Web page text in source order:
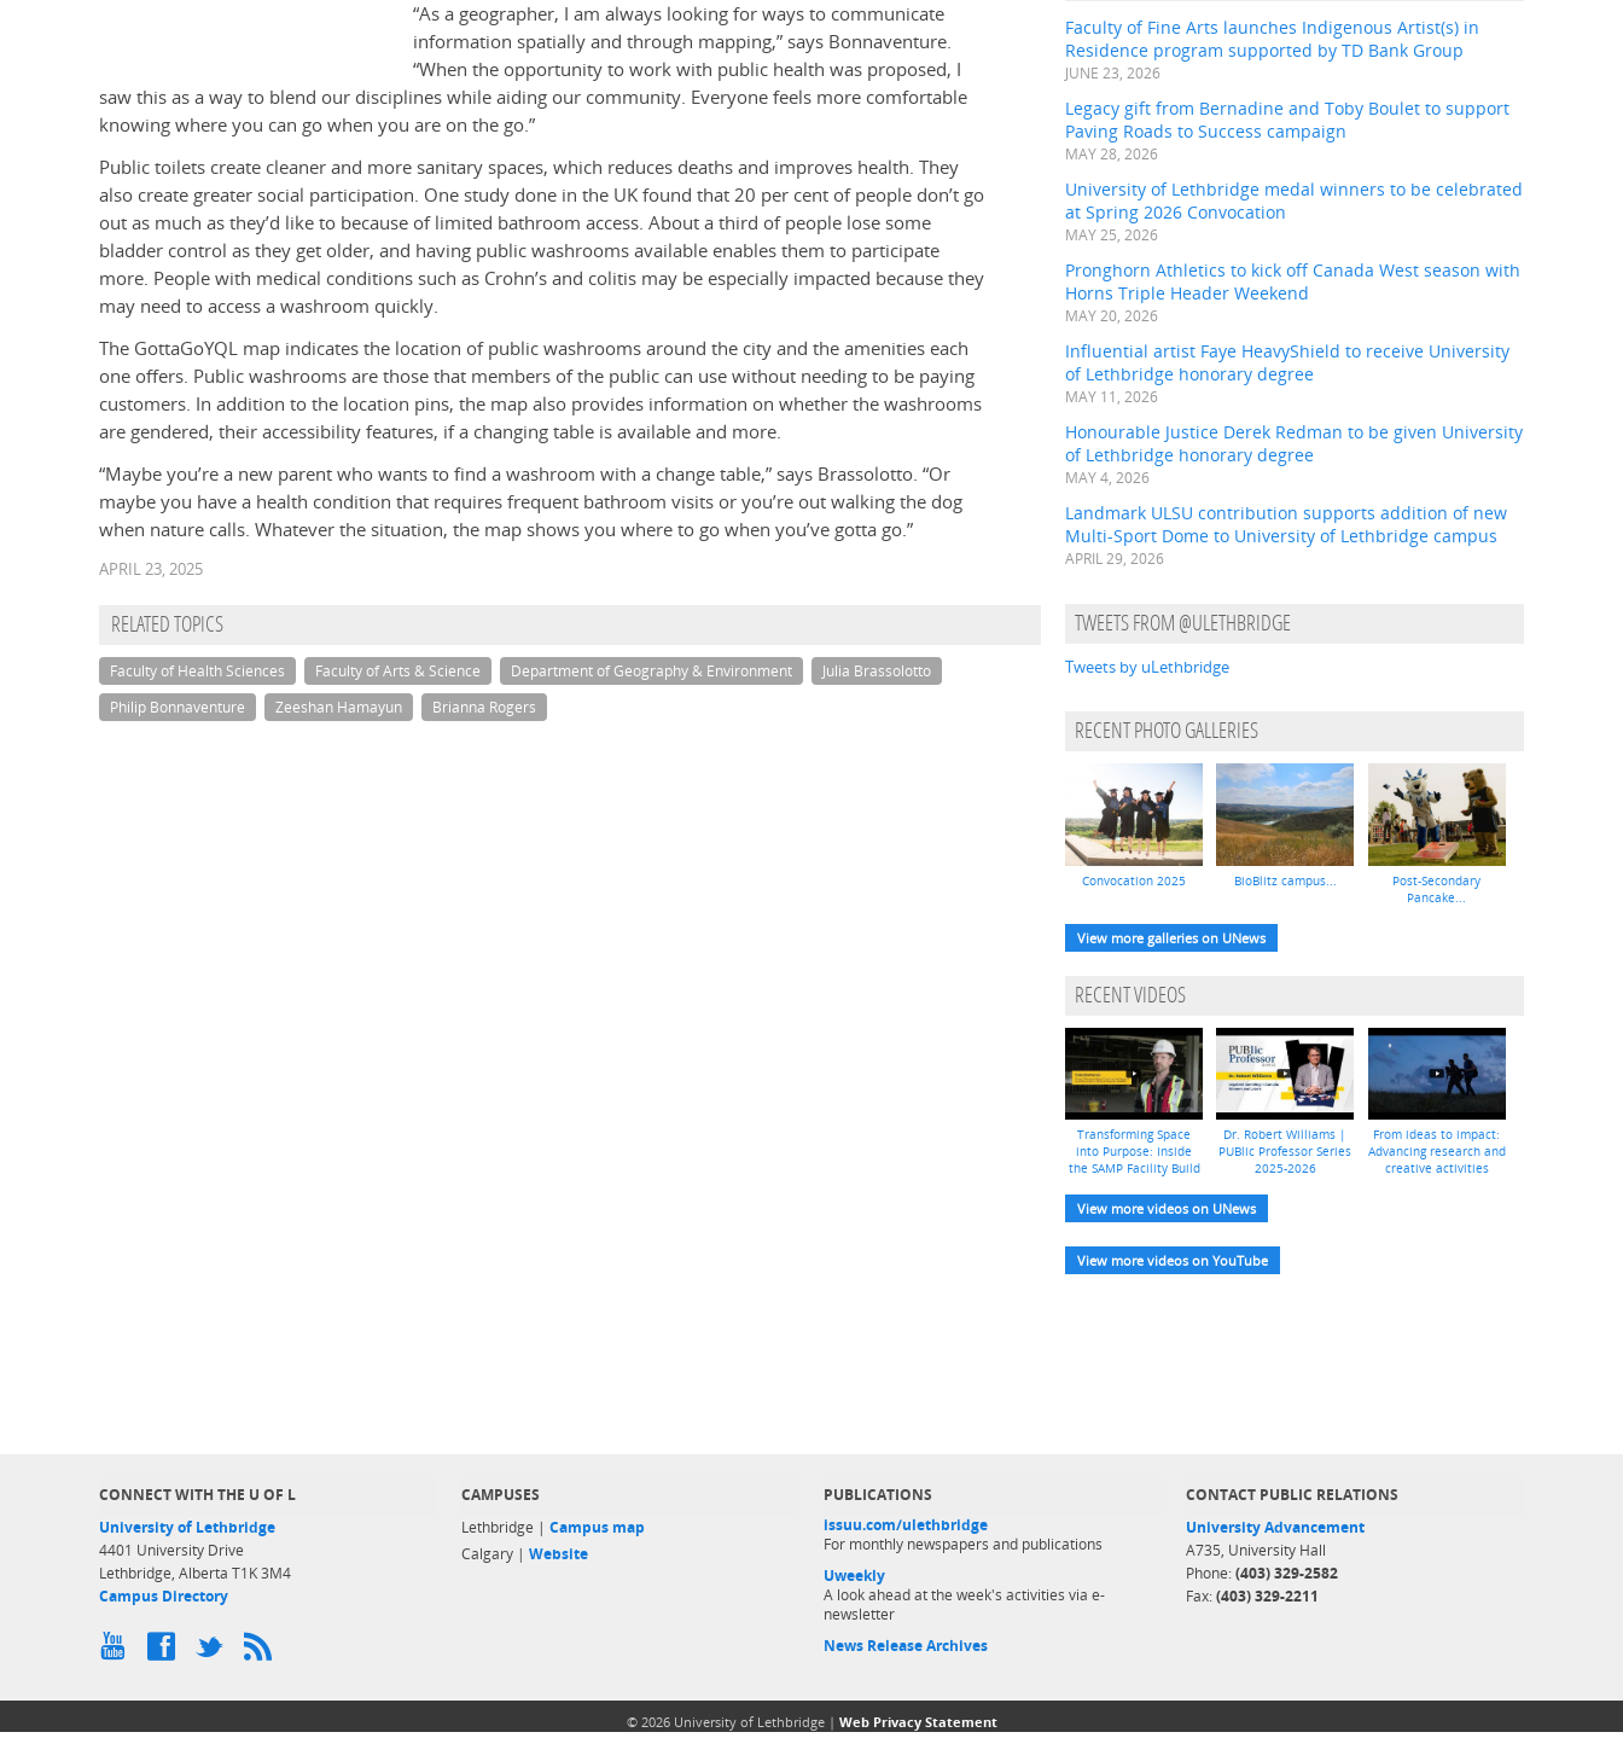
“As a geographer, I am always looking for ways to communicate
information spatially and through mapping,” says Bonnaventure.
“When the opportunity to work with public health was proposed, I
saw this as a way to blend our disciplines while aiding our community. Everyone feels more comfortable
knowing where you can go when you are on the go.”
Public toilets create cleaner and more sanitary spaces, which reduces deaths and improves health. They
also create greater social participation. One study done in the UK found that 20 per cent of people don’t go
out as much as they’d like to because of limited bathroom access. About a third of people lose some
bladder control as they get older, and having public washrooms available enables them to participate
more. People with medical conditions such as Crohn’s and colitis may be especially impacted because they
may need to access a washroom quickly.
The GottaGoYQL map indicates the location of public washrooms around the city and the amenities each
one offers. Public washrooms are those that members of the public can use without needing to be paying
customers. In addition to the location pins, the map also provides information on whether the washrooms
are gendered, their accessibility features, if a changing table is available and more.
“Maybe you’re a new parent who wants to find a washroom with a change table,” says Brassolotto. “Or
maybe you have a health condition that requires frequent bathroom visits or you’re out walking the dog
when nature calls. Whatever the situation, the map shows you where to go when you’ve gotta go.”
APRIL 23, 2025
RELATED TOPICS
Faculty of Health Sciences Faculty of Arts & Science Department of Geography & Environment
Julia Brassolotto
Philip Bonnaventure
Zeeshan Hamayun Brianna Rogers
Faculty of Fine Arts launches Indigenous Artist(s) in
Residence program supported by TD Bank Group
JUNE 23, 2026
Legacy gift from Bernadine and Toby Boulet to support
Paving Roads to Success campaign
MAY 28, 2026
University of Lethbridge medal winners to be celebrated
at Spring 2026 Convocation
MAY 25, 2026
Pronghorn Athletics to kick off Canada West season with
Horns Triple Header Weekend
MAY 20, 2026
Influential artist Faye HeavyShield to receive University
of Lethbridge honorary degree
MAY 11, 2026
Honourable Justice Derek Redman to be given University
of Lethbridge honorary degree
MAY 4, 2026
Landmark ULSU contribution supports addition of new
Multi-Sport Dome to University of Lethbridge campus
APRIL 29, 2026
TWEETS FROM @ULETHBRIDGE
Tweets by uLethbridge
RECENT PHOTO GALLERIES
Convocation 2025 BioBlitz campus...
Post-Secondary
Pancake...
View more galleries on UNews
RECENT VIDEOS
Transforming Space
into Purpose: Inside
the SAMP Facility Build
Dr. Robert Williams |
PUBlic Professor Series
2025-2026
From ideas to impact:
Advancing research and
creative activities
View more videos on UNews
View more videos on YouTube
CONNECT WITH THE U OF L
University of Lethbridge
4401 University Drive
Lethbridge, Alberta T1K 3M4
Campus Directory
CAMPUSES
Lethbridge | Campus map
Calgary | Website
PUBLICATIONS
issuu.com/ulethbridge
For monthly newspapers and publications
Uweekly
A look ahead at the week's activities via e-
newsletter
News Release Archives
CONTACT PUBLIC RELATIONS
University Advancement
A735, University Hall
Phone: (403) 329-2582
Fax: (403) 329-2211
© 2026 University of Lethbridge | Web Privacy Statement